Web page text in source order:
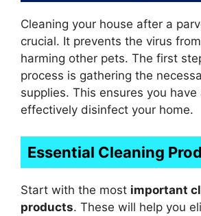
Cleaning your house after a
crucial. It prevents the virus
harming other pets. The first
process is gathering the
supplies. This ensures you
effectively disinfect your home.
Essential Cleaning
Start with the most important
products. These will help you